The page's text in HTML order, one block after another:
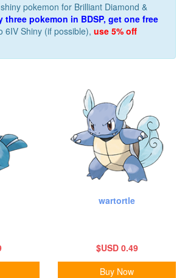
pokemon for Brilliant Diamond &
three pokemon in BDSP, get one free
6IV Shiny (if possible), use 5% off
wartortle
$USD 0.49
Buy Now